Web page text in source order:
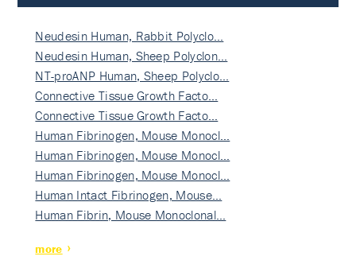
Neudesin Human, Rabbit Polyclo…
Neudesin Human, Sheep Polyclon…
NT-proANP Human, Sheep Polyclo…
Connective Tissue Growth Facto…
Connective Tissue Growth Facto…
Human Fibrinogen, Mouse Monocl…
Human Fibrinogen, Mouse Monocl…
Human Fibrinogen, Mouse Monocl…
Human Intact Fibrinogen, Mouse…
Human Fibrin, Mouse Monoclonal…
more